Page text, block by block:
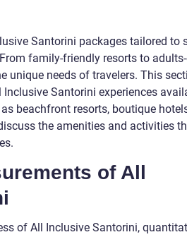
Santorini packages tailored to
family-friendly resorts to
unique needs of travelers. This
Santorini experiences
beachfront resorts, boutique
the amenities and activities
of All
of All Inclusive Santorini,